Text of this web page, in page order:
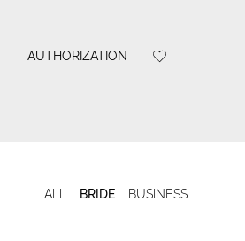
AUTHORIZATION
ALL BRIDE BUSINESS